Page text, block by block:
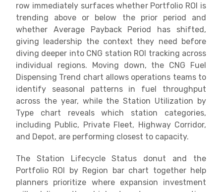
row immediately surfaces whether Portfolio ROI is
trending above or below the prior period and
whether Average Payback Period has shifted,
giving leadership the context they need before
diving deeper into CNG station ROI tracking across
individual regions. Moving down, the CNG Fuel
Dispensing Trend chart allows operations teams to
identify seasonal patterns in fuel throughput
across the year, while the Station Utilization by
Type chart reveals which station categories,
including Public, Private Fleet, Highway Corridor,
and Depot, are performing closest to capacity.
The Station Lifecycle Status donut and the
Portfolio ROI by Region bar chart together help
planners prioritize where expansion investment